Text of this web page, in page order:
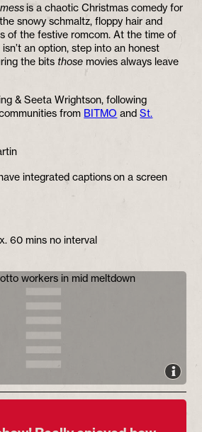
is a chaotic Christmas comedy for
snowy schmaltz, floppy hair and
of the festive romcom. At the time of
an option, step into an honest
the bits those movies always leave
& Seeta Wrightson, following
from BITMO andSt.
integrated captions on a screen
60 mins no interval